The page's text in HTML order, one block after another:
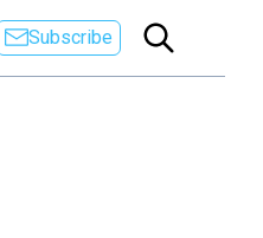
Subscribe